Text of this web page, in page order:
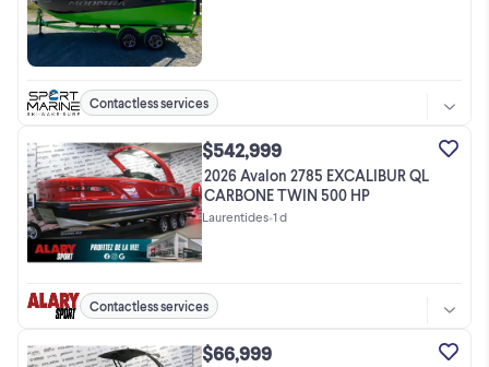
Contactless services
$542,999
2026 Avalon 2785 EXCALIBUR QL
CARBONE TWIN 500 HP
Laurentides•1 d
Contactless services
$66,999